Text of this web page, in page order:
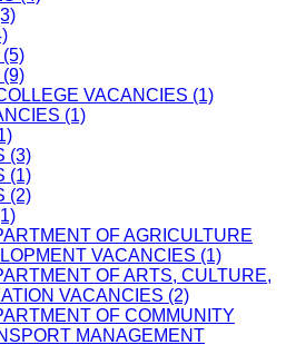
VACANCIES (1)
(1)
(3)
(1)
(2)
OF AGRICULTURE
VACANCIES (1)
OF ARTS, CULTURE,
VACANCIES (2)
OF COMMUNITY
MANAGEMENT